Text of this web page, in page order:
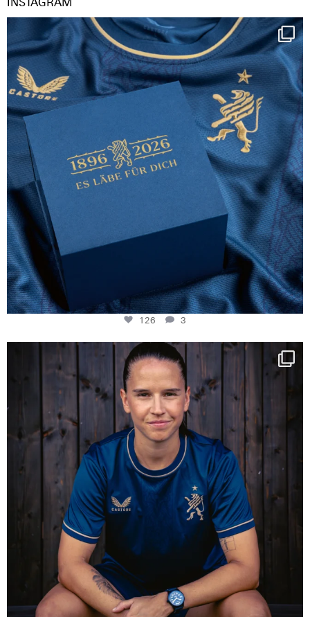
Happy Birthday FCZ
130 years filled ...
126
3
126 3
NIE USENAND GAH
Some anniversaries
290
5